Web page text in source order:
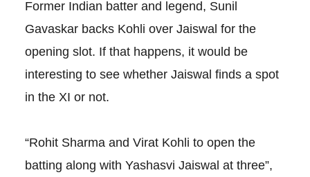
Former Indian batter and legend, Sunil
Gavaskar backs Kohli over Jaiswal for the
opening slot. If that happens, it would be
interesting to see whether Jaiswal finds a spot
in the XI or not.
“Rohit Sharma and Virat Kohli to open the
batting along with Yashasvi Jaiswal at three”,